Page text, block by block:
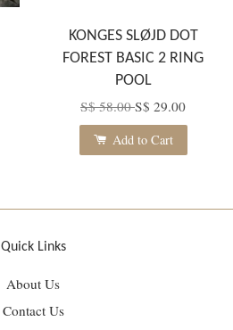
KONGES SLØJD DOT
FOREST BASIC 2 RING
POOL
S$ 58.00S$ 29.00
Add to Cart
Quick Links
About Us
Contact Us